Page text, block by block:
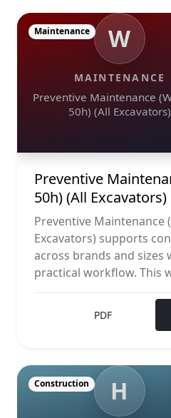
W
MAINTENANCE
Preventive Maintenance
50h) (All Excavators)
Maintenance
Preventive
50h) (All Excavators)
Preventive Maintenance
Excavators) supports
across brands and sizes
practical workflow. This
PDF
H
Construction